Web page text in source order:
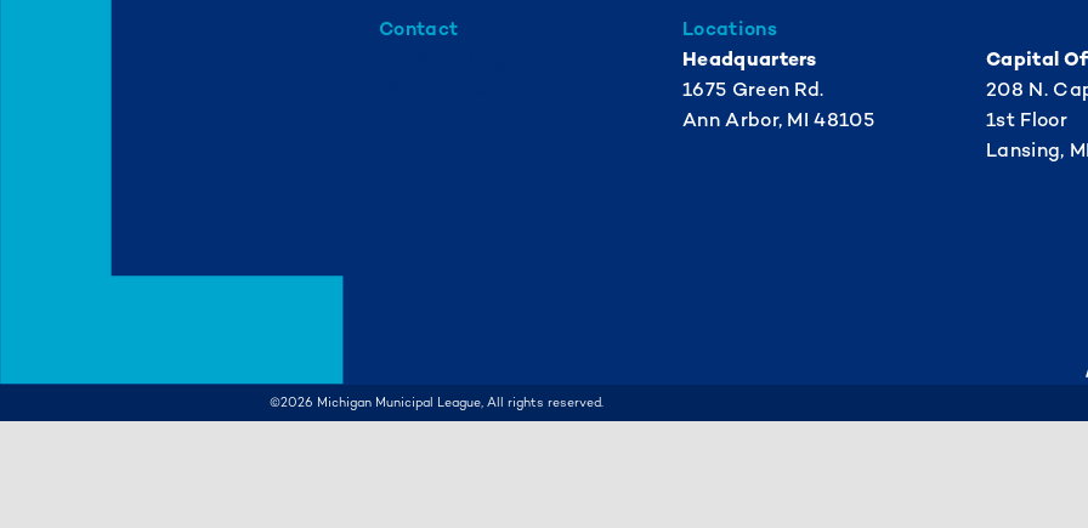
Contact
Locations
Headquarters
1675 Green Rd.
Ann Arbor, MI 48105
Capital
208 N.
1st Floor
Lansing,
©2026 Michigan Municipal League, All rights reserved.